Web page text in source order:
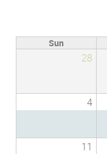
Sun
28
4
11